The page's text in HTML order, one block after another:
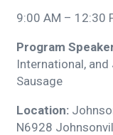
9:00 AM – 12:30
Program
International, and
Sausage
Location:
N6928